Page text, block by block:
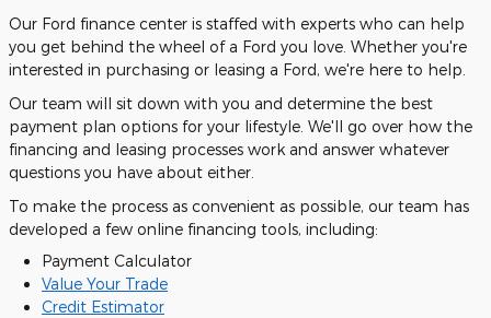
Our Ford finance center is staffed with experts who can help
you get behind the wheel of a Ford you love. Whether you're
interested in purchasing or leasing a Ford, we're here to help.
Our team will sit down with you and determine the best
payment plan options for your lifestyle. We'll go over how the
financing and leasing processes work and answer whatever
questions you have about either.
To make the process as convenient as possible, our team has
developed a few online financing tools, including:
Payment Calculator
Value Your Trade
Credit Estimator